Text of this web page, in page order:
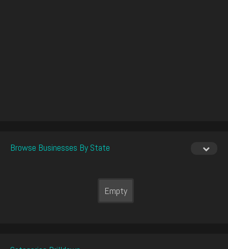
Browse Businesses By State
Empty